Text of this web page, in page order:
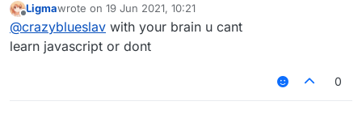
Ligmawrote on 19 Jun 2021, 10:21
last edited by
@crazyblueslav with your brain u cant
learn javascript or dont
0